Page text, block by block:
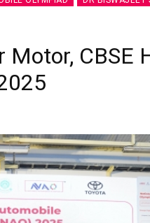
Motor, CBSE